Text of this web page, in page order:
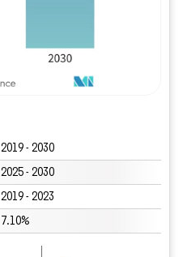
2019 - 2030
2025 - 2030
2019 - 2023
7.10%